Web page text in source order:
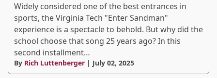
Widely considered one of the best entrances in
sports, the Virginia Tech "Enter Sandman"
experience is a spectacle to behold. But why did the
school choose that song 25 years ago? In this
second installment…
By Rich Luttenberger | July 02, 2025